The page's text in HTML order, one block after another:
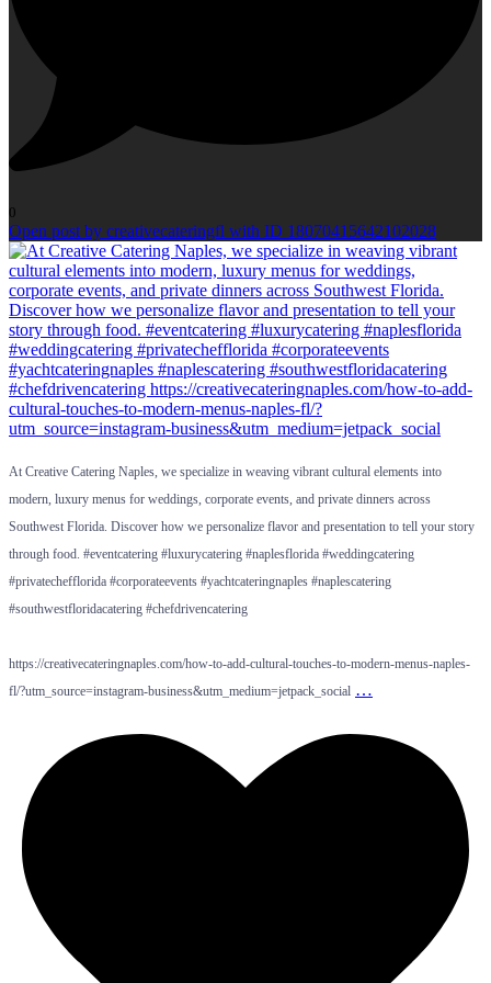
0
Open post by creativecateringfl with ID 18070415642102028
At Creative Catering Naples, we specialize in weaving vibrant cultural elements into
modern, luxury menus for weddings, corporate events, and private dinners across
Southwest Florida. Discover how we personalize flavor and presentation to tell your story
through food. #eventcatering #luxurycatering #naplesflorida #weddingcatering
#privatechefflorida #corporateevents #yachtcateringnaples #naplescatering
#southwestfloridacatering #chefdrivencatering
https://creativecateringnaples.com/how-to-add-cultural-touches-to-modern-menus-naples-
fl/?utm_source=instagram-business&utm_medium=jetpack_social …